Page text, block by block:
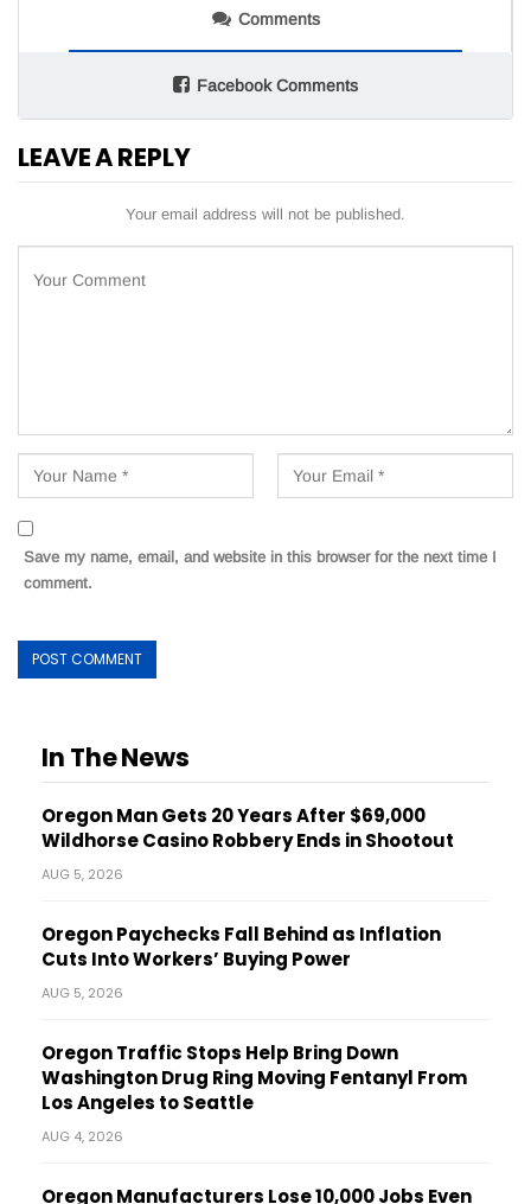
Comments
Facebook Comments
LEAVE A REPLY
Your email address will not be published.
Save my name, email, and website in this browser for the next time I
comment.
In The News
Oregon Man Gets 20 Years After $69,000
Wildhorse Casino Robbery Ends in Shootout
AUG 5, 2026
Oregon Paychecks Fall Behind as Inflation
Cuts Into Workers’ Buying Power
AUG 5, 2026
Oregon Traffic Stops Help Bring Down
Washington Drug Ring Moving Fentanyl From
Los Angeles to Seattle
AUG 4, 2026
Oregon Manufacturers Lose 10,000 Jobs Even